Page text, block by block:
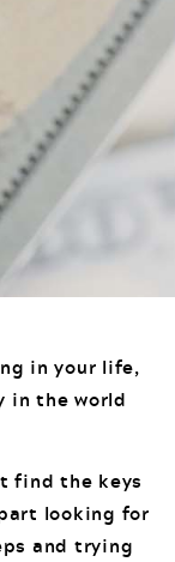
in your life,
in the world
find the keys
looking for
and trying